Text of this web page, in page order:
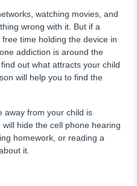
watching movies, and
wrong with it. But if a
time holding the device in
addiction is around the
out what attracts your child
will help you to find the
away from your child is
hide the cell phone hearing
homework, or reading a
it.